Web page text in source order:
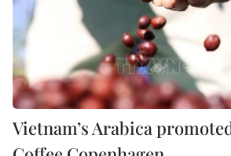
Vietnam’s Arabica